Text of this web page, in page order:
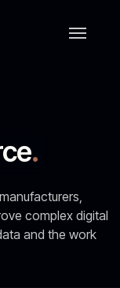
.
complex digital
and the work